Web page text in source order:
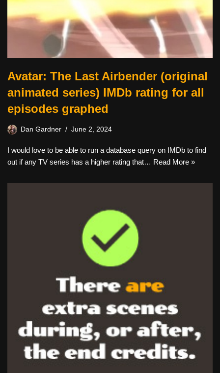
Avatar: The Last Airbender (original
animated series) IMDb rating for all
episodes graphed
Dan Gardner June 2, 2024
I would love to be able to run a database query on IMDb to find
out if any TV series has a higher rating that… Read More »